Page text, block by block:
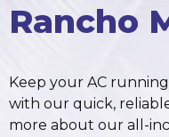
Rancho
Keep your AC
with our quick,
more about our all-